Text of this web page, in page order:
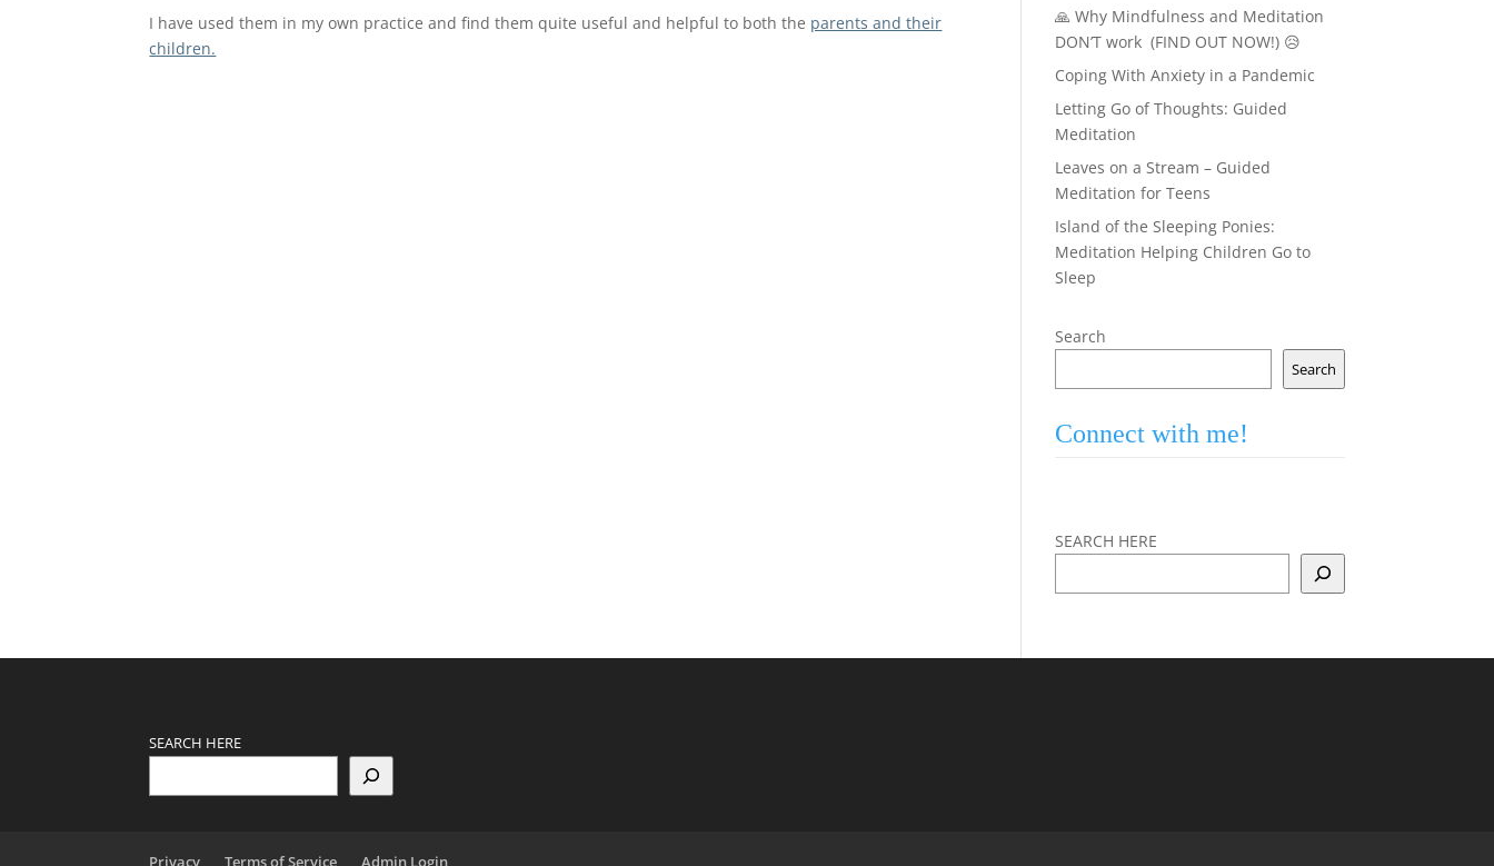
I have used them in my own practice and find them quite useful and helpful to both the parents and their
children.
🙏 Why Mindfulness and Meditation
DON’T work (FIND OUT NOW!) 😥
Coping With Anxiety in a Pandemic
Letting Go of Thoughts: Guided
Meditation
Leaves on a Stream – Guided
Meditation for Teens
Island of the Sleeping Ponies:
Meditation Helping Children Go to
Sleep
Search
Search
Connect with me!
SEARCH HERE
SEARCH HERE
Privacy Terms of Service Admin Login